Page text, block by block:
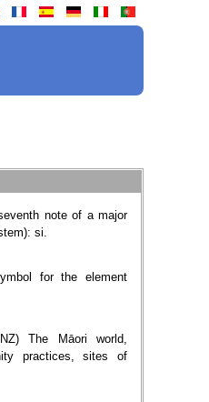
note of a major
si.
for the element
The Māori world,
practices, sites of